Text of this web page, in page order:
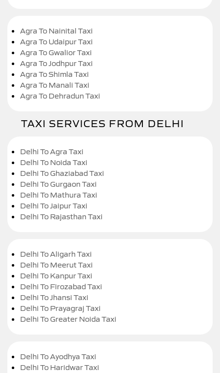
Agra To Nainital Taxi
Agra To Udaipur Taxi
Agra To Gwalior Taxi
Agra To Jodhpur Taxi
Agra To Shimla Taxi
Agra To Manali Taxi
Agra To Dehradun Taxi
TAXI SERVICES FROM DELHI
Delhi To Agra Taxi
Delhi To Noida Taxi
Delhi To Ghaziabad Taxi
Delhi To Gurgaon Taxi
Delhi To Mathura Taxi
Delhi To Jaipur Taxi
Delhi To Rajasthan Taxi
Delhi To Aligarh Taxi
Delhi To Meerut Taxi
Delhi To Kanpur Taxi
Delhi To Firozabad Taxi
Delhi To Jhansi Taxi
Delhi To Prayagraj Taxi
Delhi To Greater Noida Taxi
Delhi To Ayodhya Taxi
Delhi To Haridwar Taxi